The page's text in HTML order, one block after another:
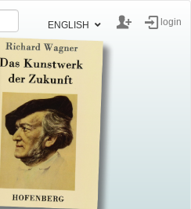
ENGLISH login